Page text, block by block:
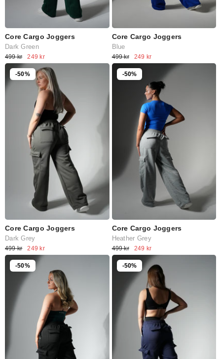
Core Cargo Joggers
Dark Green
499 kr 249 kr
Core Cargo Joggers
Blue
499 kr 249 kr
-50%
Core Cargo Joggers
Dark Grey
499 kr 249 kr
-50%
Core Cargo Joggers
Heather Grey
499 kr 249 kr
-50% -50%